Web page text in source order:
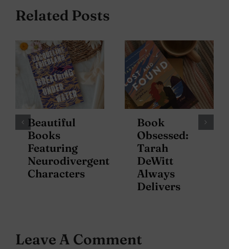
Related Posts
Beautiful
Books
Featuring
Neurodivergent
Characters
Book
Obsessed:
Tarah
DeWitt
Always
Delivers
Leave A Comment